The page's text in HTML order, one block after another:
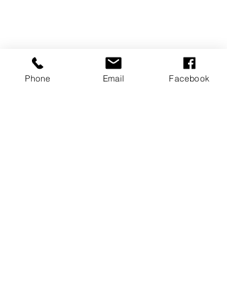
Phone Email Facebook